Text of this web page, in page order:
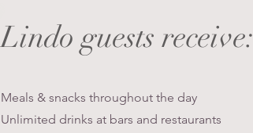
Lindo guests receive:
Meals & snacks throughout the day
Unlimited drinks at bars and restaurants